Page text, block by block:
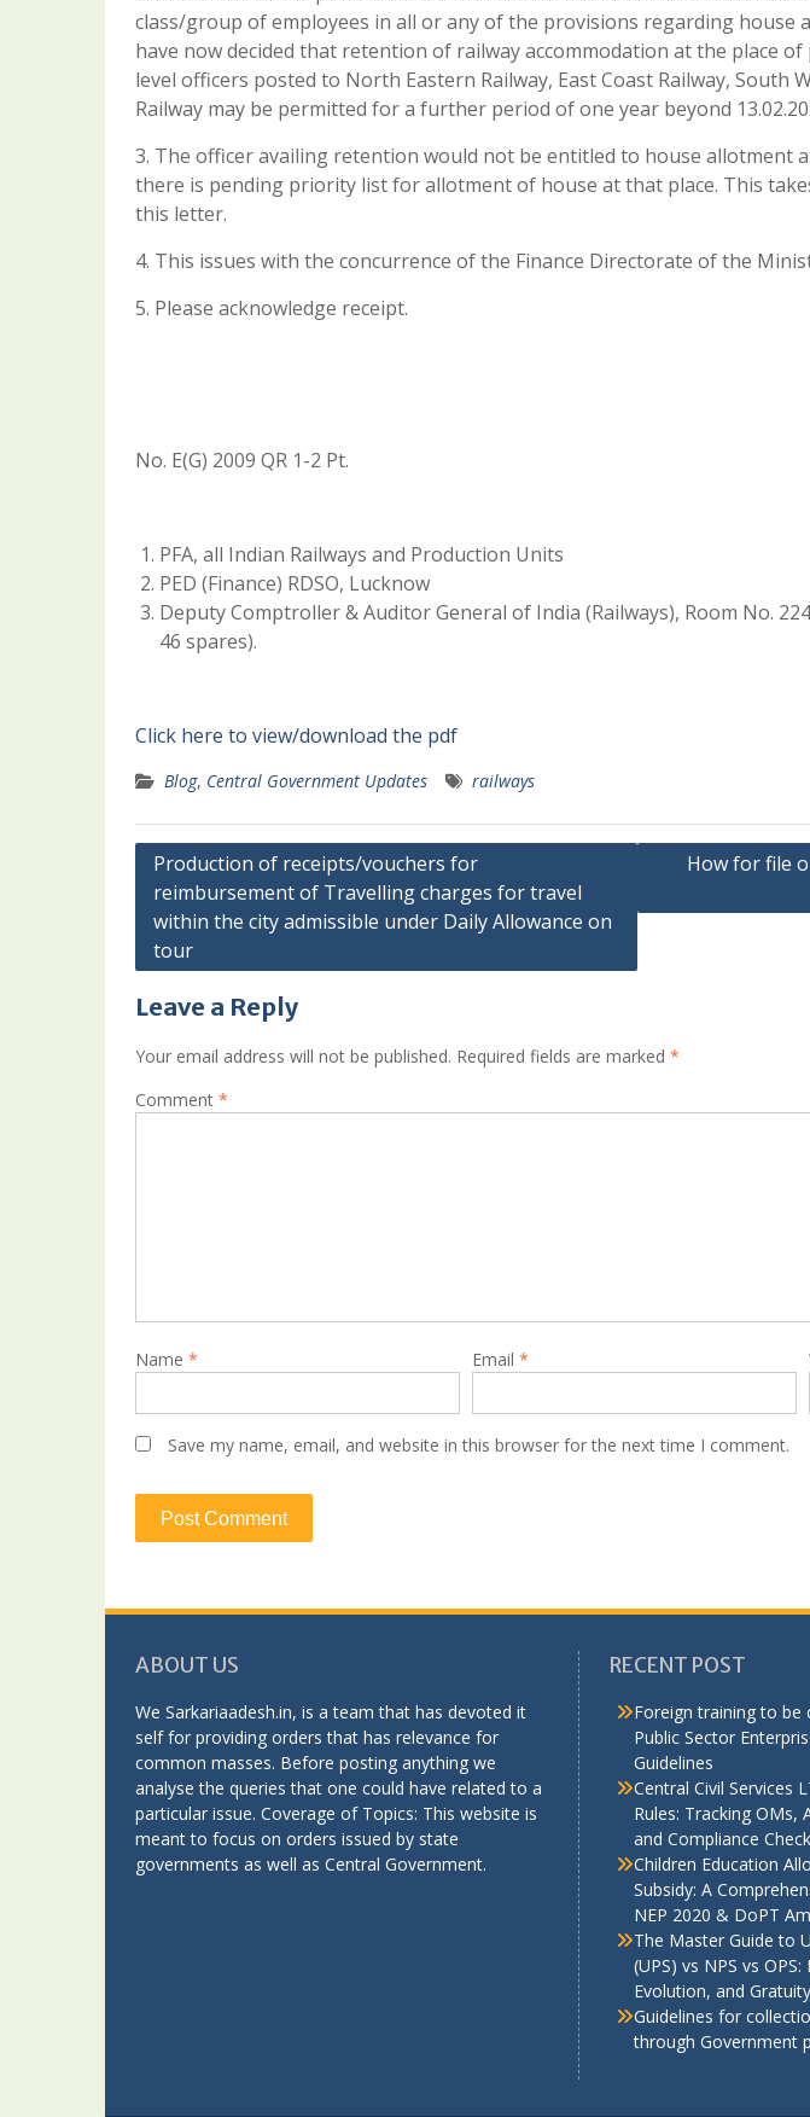
class/group of employees in all or any of the provisions regarding house
have now decided that retention of railway accommodation at the place of
level officers posted to North Eastern Railway, East Coast Railway, South
Railway may be permitted for a further period of one year beyond
3. The officer availing retention would not be entitled to house allotment
there is pending priority list for allotment of house at that place. This
this letter.
4. This issues with the concurrence of the Finance Directorate of the
5. Please acknowledge receipt.
No. E(G) 2009 QR 1-2 Pt.
PFA, all Indian Railways and Production Units
PED (Finance) RDSO, Lucknow
Deputy Comptroller & Auditor General of India (Railways), Room No.
46 spares).
Click here to view/download the pdf
Blog, Central Government Updates railways
Post
navigation
Production of receipts/vouchers for
reimbursement of Travelling charges for travel
within the city admissible under Daily Allowance on
tour
How for file
Leave a Reply
Your email address will not be published. Required fields are marked *
Comment *
Name * Email*
Save my name, email, and website in this browser for the next time I comment.
ABOUT US
We Sarkariaadesh.in, is a team that has devoted it
self for providing orders that has relevance for
common masses. Before posting anything we
analyse the queries that one could have related to a
particular issue. Coverage of Topics: This website is
meant to focus on orders issued by state
governments as well as Central Government.
RECENT POST
Foreign training to be
Public Sector
Guidelines
Central Civil Services
Rules: Tracking OMs,
and Compliance
Children Education
Subsidy: A
NEP 2020 & DoPT
The Master Guide to
(UPS) vs NPS vs
Evolution, and
Guidelines for
through Government